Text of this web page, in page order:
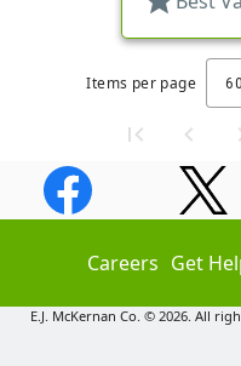
Items per page 60
Careers Get
E.J. McKernan Co. © 2026. All